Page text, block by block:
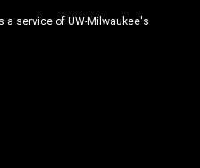
a service of UW-Milwaukee's